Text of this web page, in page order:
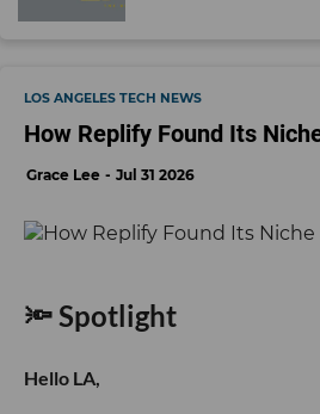
LOS ANGELES TECH NEWS
How Replify Found Its
Grace Lee Jul 31 2026
🔦 Spotlight
Hello LA,